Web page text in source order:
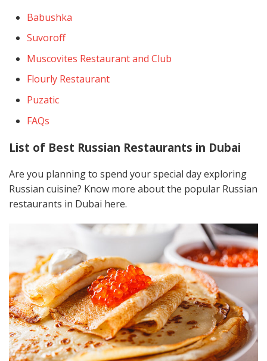
Babushka
Suvoroff
Muscovites Restaurant and Club
Flourly Restaurant
Puzatic
FAQs
List of Best Russian Restaurants in Dubai
Are you planning to spend your special day exploring
Russian cuisine? Know more about the popular Russian
restaurants in Dubai here.